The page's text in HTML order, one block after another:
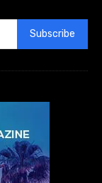
Subscribe